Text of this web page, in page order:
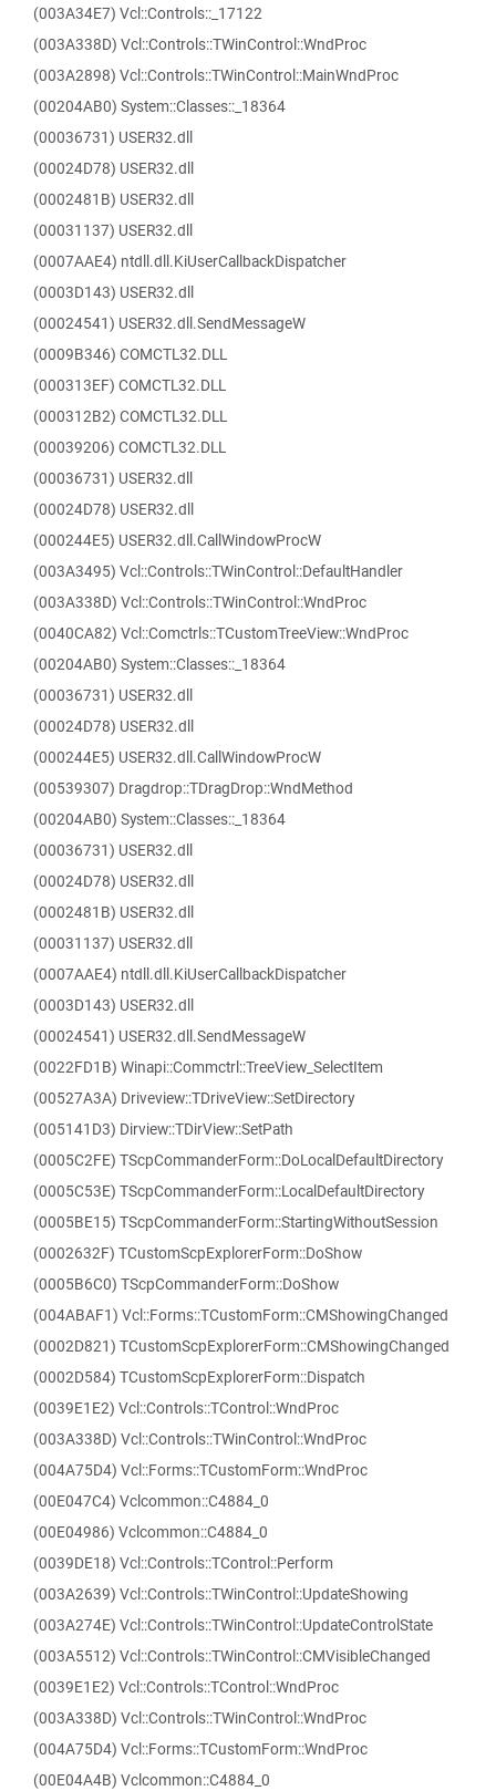
(003A34E7) Vcl::Controls::_17122
(003A338D) Vcl::Controls::TWinControl::WndProc
(003A2898) Vcl::Controls::TWinControl::MainWndProc
(00204AB0) System::Classes::_18364
(00036731) USER32.dll
(00024D78) USER32.dll
(0002481B) USER32.dll
(00031137) USER32.dll
(0007AAE4) ntdll.dll.KiUserCallbackDispatcher
(0003D143) USER32.dll
(00024541) USER32.dll.SendMessageW
(0009B346) COMCTL32.DLL
(000313EF) COMCTL32.DLL
(000312B2) COMCTL32.DLL
(00039206) COMCTL32.DLL
(00036731) USER32.dll
(00024D78) USER32.dll
(000244E5) USER32.dll.CallWindowProcW
(003A3495) Vcl::Controls::TWinControl::DefaultHandler
(003A338D) Vcl::Controls::TWinControl::WndProc
(0040CA82) Vcl::Comctrls::TCustomTreeView::WndProc
(00204AB0) System::Classes::_18364
(00036731) USER32.dll
(00024D78) USER32.dll
(000244E5) USER32.dll.CallWindowProcW
(00539307) Dragdrop::TDragDrop::WndMethod
(00204AB0) System::Classes::_18364
(00036731) USER32.dll
(00024D78) USER32.dll
(0002481B) USER32.dll
(00031137) USER32.dll
(0007AAE4) ntdll.dll.KiUserCallbackDispatcher
(0003D143) USER32.dll
(00024541) USER32.dll.SendMessageW
(0022FD1B) Winapi::Commctrl::TreeView_SelectItem
(00527A3A) Driveview::TDriveView::SetDirectory
(005141D3) Dirview::TDirView::SetPath
(0005C2FE) TScpCommanderForm::DoLocalDefaultDirectory
(0005C53E) TScpCommanderForm::LocalDefaultDirectory
(0005BE15) TScpCommanderForm::StartingWithoutSession
(0002632F) TCustomScpExplorerForm::DoShow
(0005B6C0) TScpCommanderForm::DoShow
(004ABAF1) Vcl::Forms::TCustomForm::CMShowingChanged
(0002D821) TCustomScpExplorerForm::CMShowingChanged
(0002D584) TCustomScpExplorerForm::Dispatch
(0039E1E2) Vcl::Controls::TControl::WndProc
(003A338D) Vcl::Controls::TWinControl::WndProc
(004A75D4) Vcl::Forms::TCustomForm::WndProc
(00E047C4) Vclcommon::C4884_0
(00E04986) Vclcommon::C4884_0
(0039DE18) Vcl::Controls::TControl::Perform
(003A2639) Vcl::Controls::TWinControl::UpdateShowing
(003A274E) Vcl::Controls::TWinControl::UpdateControlState
(003A5512) Vcl::Controls::TWinControl::CMVisibleChanged
(0039E1E2) Vcl::Controls::TControl::WndProc
(003A338D) Vcl::Controls::TWinControl::WndProc
(004A75D4) Vcl::Forms::TCustomForm::WndProc
(00E04A4B) Vclcommon::C4884_0